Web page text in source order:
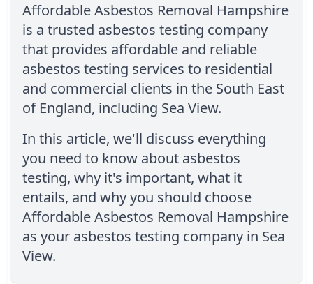
Affordable Asbestos Removal Hampshire
is a trusted asbestos testing company
that provides affordable and reliable
asbestos testing services to residential
and commercial clients in the South East
of England, including Sea View.
In this article, we'll discuss everything
you need to know about asbestos
testing, why it's important, what it
entails, and why you should choose
Affordable Asbestos Removal Hampshire
as your asbestos testing company in Sea
View.